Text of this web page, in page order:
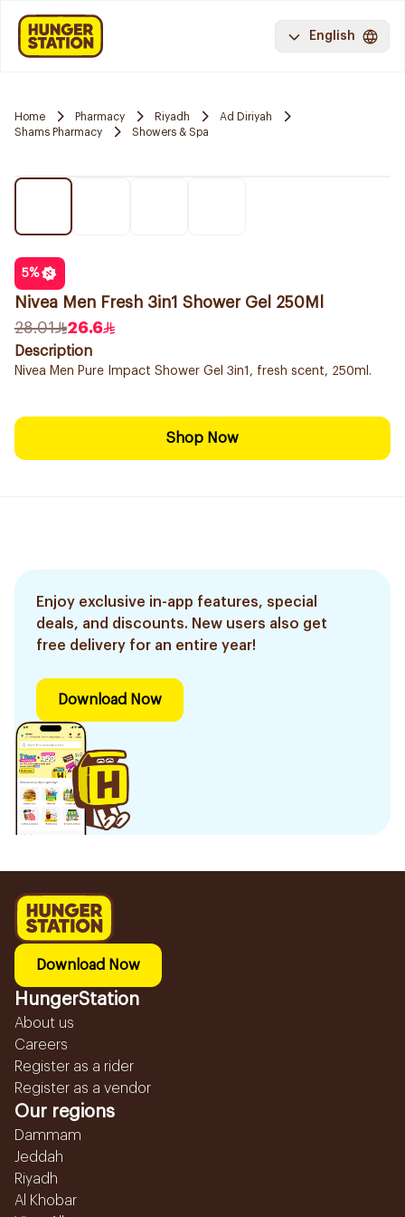
English
Home Pharmacy Riyadh
Ad Diriyah
Shams Pharmacy
Showers & Spa
5%
Nivea Men Fresh 3in1 Shower Gel 250Ml
28.01
26.6
Description
Nivea Men Pure Impact Shower Gel 3in1, fresh scent, 250ml.
Shop Now
Enjoy exclusive in-app features, special
deals, and discounts. New users also get
free delivery for an entire year!
Download Now
Download Now
HungerStation
About us
Careers
Register as a rider
Register as a vendor
Our regions
Dammam
Jeddah
Riyadh
Al Khobar